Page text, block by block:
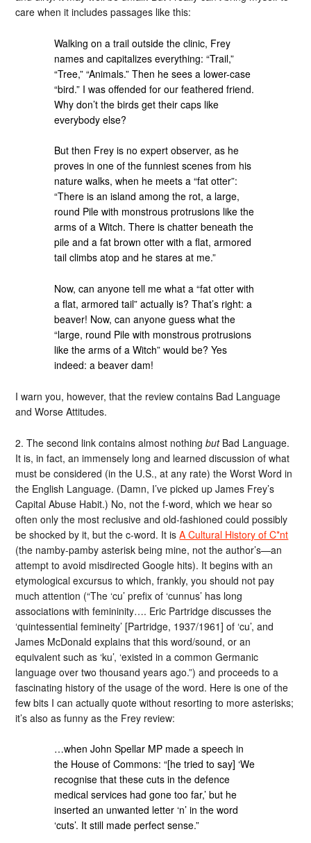
care when it includes passages like this:
Walking on a trail outside the clinic, Frey
names and capitalizes everything: “Trail,”
“Tree,” “Animals.” Then he sees a lower-case
“bird.” I was offended for our feathered friend.
Why don’t the birds get their caps like
everybody else?
But then Frey is no expert observer, as he
proves in one of the funniest scenes from his
nature walks, when he meets a “fat otter”:
“There is an island among the rot, a large,
round Pile with monstrous protrusions like the
arms of a Witch. There is chatter beneath the
pile and a fat brown otter with a flat, armored
tail climbs atop and he stares at me.”
Now, can anyone tell me what a “fat otter with
a flat, armored tail” actually is? That’s right: a
beaver! Now, can anyone guess what the
“large, round Pile with monstrous protrusions
like the arms of a Witch” would be? Yes
indeed: a beaver dam!
I warn you, however, that the review contains Bad Language
and Worse Attitudes.
2. The second link contains almost nothingbutBad Language.
It is, in fact, an immensely long and learned discussion of what
must be considered (in the U.S., at any rate) the Worst Word in
the English Language. (Damn, I’ve picked up James Frey’s
Capital Abuse Habit.) No, not the f-word, which we hear so
often only the most reclusive and old-fashioned could possibly
be shocked by it, but the c-word. It isA Cultural History of C*nt
(the namby-pamby asterisk being mine, not the author’s—an
attempt to avoid misdirected Google hits). It begins with an
etymological excursus to which, frankly, you should not pay
much attention (“The ‘cu’ prefix of ‘cunnus’ has long
associations with femininity…. Eric Partridge discusses the
‘quintessential femineity’ [Partridge, 1937/1961] of ‘cu’, and
James McDonald explains that this word/sound, or an
equivalent such as ‘ku’, ‘existed in a common Germanic
language over two thousand years ago.”) and proceeds to a
fascinating history of the usage of the word. Here is one of the
few bits I can actually quote without resorting to more asterisks;
it’s also as funny as the Frey review:
…when John Spellar MP made a speech in
the House of Commons: “[he tried to say] ‘We
recognise that these cuts in the defence
medical services had gone too far,’ but he
inserted an unwanted letter ‘n’ in the word
‘cuts’. It still made perfect sense.”